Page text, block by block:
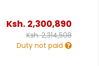
Ksh. 2,300,890
Ksh.2,314,508
Duty not paid